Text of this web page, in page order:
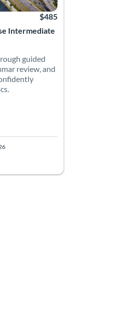
Intermediate
$485
guided
review, and
to confidently discuss